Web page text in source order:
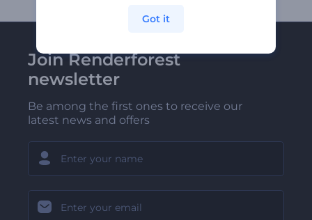
Join Renderforest
newsletter
Be among the first ones to receive our
latest news and offers
Got it